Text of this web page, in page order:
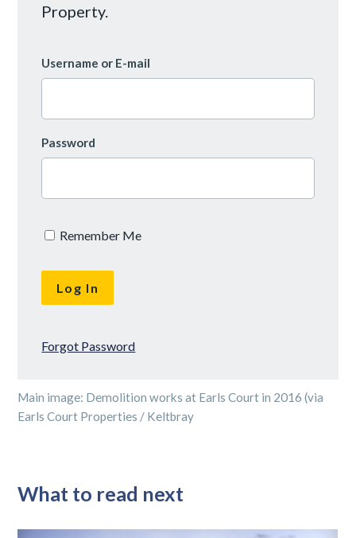
Property.
Username or E-mail
Password
Remember Me
Forgot Password
Main image: Demolition works at Earls Court in 2016 (via
Earls Court Properties / Keltbray
What to read next